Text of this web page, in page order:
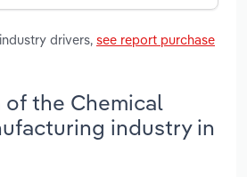
drivers, see report purchase
the Chemical
industry in